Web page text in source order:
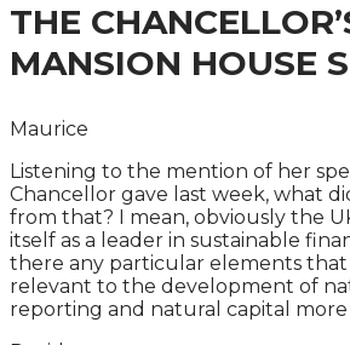
THE
MANSION HOUSE
Maurice
Listening to the mention of her
Chancellor gave last week, what
from that? I mean, obviously the
itself as a leader in sustainable
there any particular elements
relevant to the development of
reporting and natural capital